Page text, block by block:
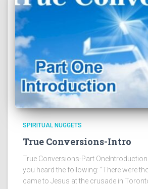
SPIRITUAL NUGGETS
True Conversions-Intro
True Conversions-Part
you heard the following: “There were
came to Jesus at the crusade in